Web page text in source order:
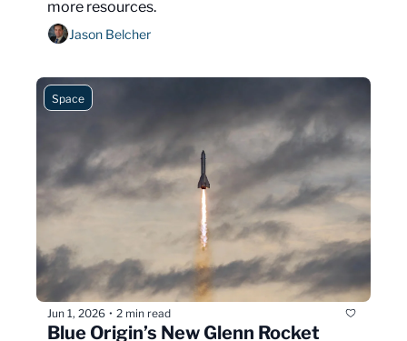
more resources.
Jason Belcher
Space
Jun 1, 2026 • 2 min read
Blue Origin’s New Glenn Rocket